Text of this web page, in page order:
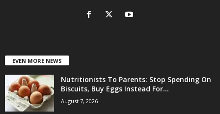
EVEN MORE NEWS
Nutritionists To Parents: Stop Spending On
Biscuits, Buy Eggs Instead For...
August 7, 2026